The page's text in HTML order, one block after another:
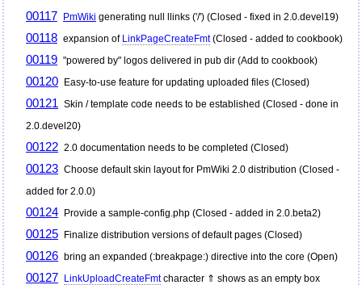
00117 PmWiki generating null llinks ('/') (Closed - fixed in 2.0.devel19)
00118 expansion of LinkPageCreateFmt(Closed - added to cookbook)
00119 "powered by" logos delivered in pub dir (Add to cookbook)
00120 Easy-to-use feature for updating uploaded files (Closed)
00121 Skin / template code needs to be established (Closed - done in
2.0.devel20)
00122 2.0 documentation needs to be completed (Closed)
00123 Choose default skin layout for PmWiki 2.0 distribution (Closed -
added for 2.0.0)
00124 Provide a sample-config.php (Closed - added in 2.0.beta2)
00125 Finalize distribution versions of default pages (Closed)
00126 bring an expanded (:breakpage:) directive into the core (Open)
00127 LinkUploadCreateFmtcharacter ⇑ shows as an empty box